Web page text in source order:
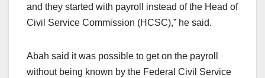
and they started with payroll instead of the Head of
Civil Service Commission (HCSC),” he said.
Abah said it was possible to get on the payroll
without being known by the Federal Civil Service